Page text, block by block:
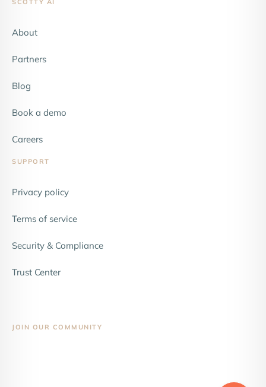
SCOTTY AI
About
Partners
Blog
Book a demo
Careers
SUPPORT
Privacy policy
Terms of service
Security & Compliance
Trust Center
JOIN OUR COMMUNITY